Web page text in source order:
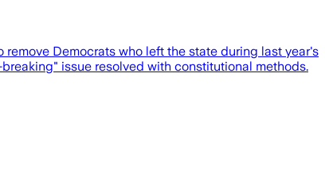
remove Democrats who left the state during last year's
issue resolved with constitutional methods.